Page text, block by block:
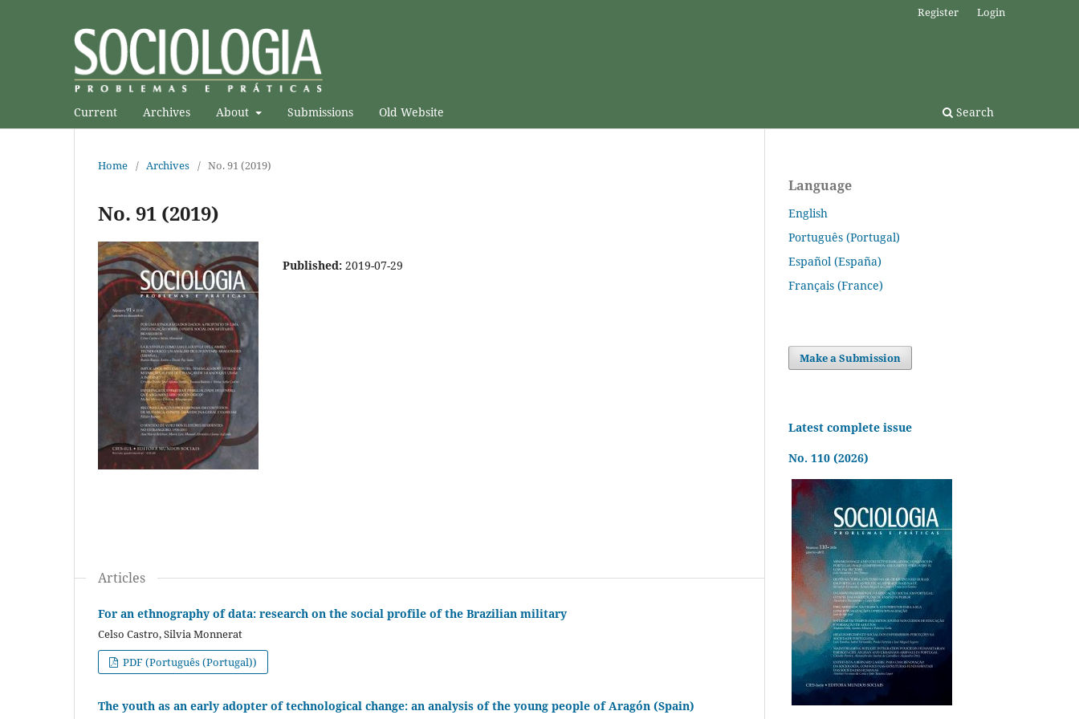
Current Archives About Submissions Old Website Search
Register Login
Home / Archives / No. 91 (2019)
No. 91 (2019)
Published: 2019-07-29
Articles
For an ethnography of data: research on the social profile of the Brazilian military
Celso Castro, Silvia Monnerat
PDF (Português (Portugal))
The youth as an early adopter of technological change: an analysis of the young people of Aragón (Spain)
Language
English
Português (Portugal)
Español (España)
Français (France)
Make a Submission
Latest complete issue
No. 110 (2026)